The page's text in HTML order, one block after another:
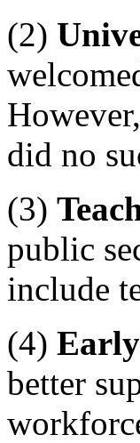
(2)
did no
(3)
public
include
(4)
better